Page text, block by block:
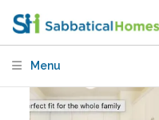
Menu
rich Building in